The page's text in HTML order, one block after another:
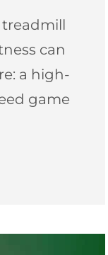
can
a high-
game